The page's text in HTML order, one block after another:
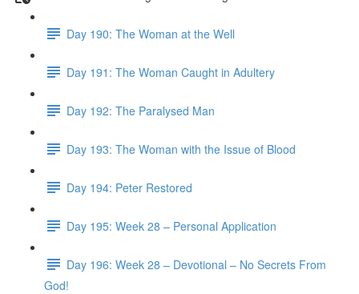
Day 190: The Woman at the Well
Day 191: The Woman Caught in Adultery
Day 192: The Paralysed Man
Day 193: The Woman with the Issue of Blood
Day 194: Peter Restored
Day 195: Week 28 – Personal Application
Day 196: Week 28 – Devotional – No Secrets From
God!